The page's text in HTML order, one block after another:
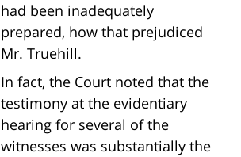
had been inadequately
prepared, how that prejudiced
Mr. Truehill.
In fact, the Court noted that the
testimony at the evidentiary
hearing for several of the
witnesses was substantially the